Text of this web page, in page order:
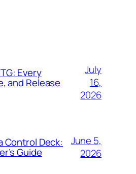
Every
and Release
July
16,
2026
Control Deck:
Guide
June 5,
2026